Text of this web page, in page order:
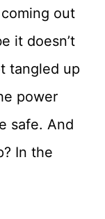
out
it doesn’t
tangled up
power
safe. And
In the